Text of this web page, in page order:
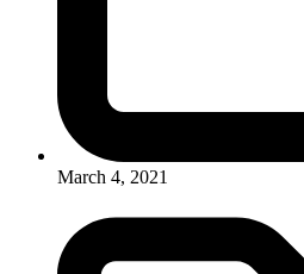
March 4, 2021